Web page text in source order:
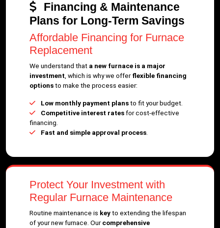
Financing & Maintenance
Plans for Long-Term Savings
Affordable Financing for Furnace
Replacement
We understand that a new furnace is a major
investment , which is why we offerflexible financing
optionsto make the process easier:
Low monthly payment plansto fit your budget.
Competitive interest ratesfor cost-effective
financing.
Fast and simple approval process
Protect Your Investment with
Regular Furnace Maintenance
Routine maintenance is keyto extending the lifespan
of your new furnace. Ourcomprehensive